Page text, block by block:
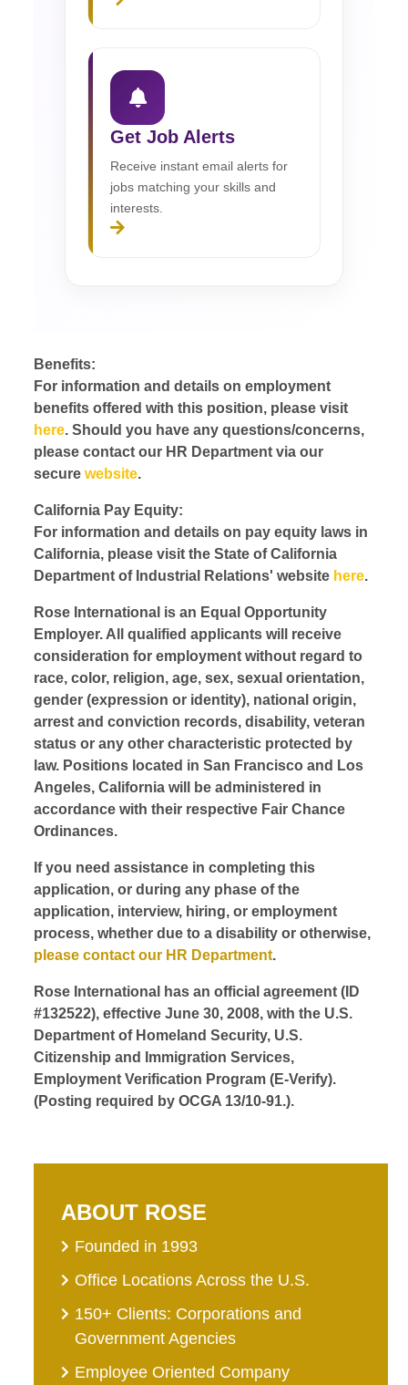
Get Job Alerts
Receive instant email alerts for
jobs matching your skills and
interests.
Benefits:
For information and details on employment
benefits offered with this position, please visit
here. Should you have any questions/concerns,
please contact our HR Department via our
securewebsite.
California Pay Equity:
For information and details on pay equity laws in
California, please visit the State of California
Department of Industrial Relations' website here.
Rose International is an Equal Opportunity
Employer. All qualified applicants will receive
consideration for employment without regard to
race, color, religion, age, sex, sexual orientation,
gender (expression or identity), national origin,
arrest and conviction records, disability, veteran
status or any other characteristic protected by
law. Positions located in San Francisco and Los
Angeles, California will be administered in
accordance with their respective Fair Chance
Ordinances.
If you need assistance in completing this
application, or during any phase of the
application, interview, hiring, or employment
process, whether due to a disability or otherwise,
please contact our HR Department.
Rose International has an official agreement (ID
#132522), effective June 30, 2008, with the U.S.
Department of Homeland Security, U.S.
Citizenship and Immigration Services,
Employment Verification Program (E-Verify).
(Posting required by OCGA 13/10-91.).
ABOUT ROSE
Founded in 1993
Office Locations Across the U.S.
150+ Clients: Corporations and
Government Agencies
Employee Oriented Company